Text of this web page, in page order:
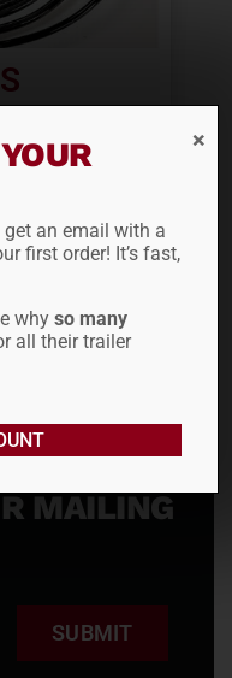
MAILING
SUBMIT
get an email with a
first order! It’s fast,
whyso many
all their trailer